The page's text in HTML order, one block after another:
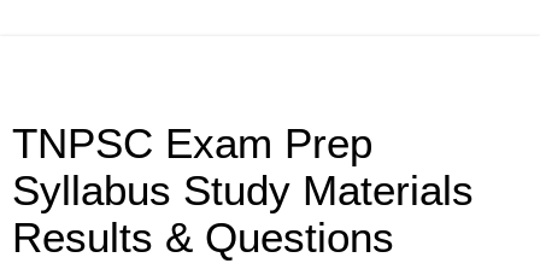
TNPSC Exam Prep
Syllabus Study Materials
Results & Questions